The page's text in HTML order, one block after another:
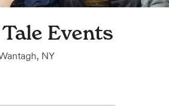
Events
NY